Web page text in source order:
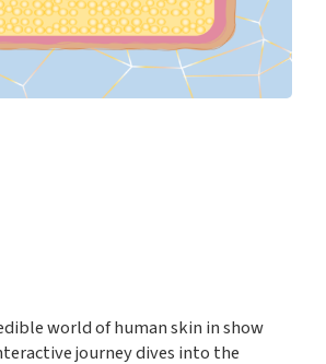
world of human skin in show
journey dives into the